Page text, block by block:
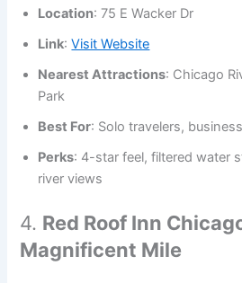
Location: 75 E Wacker Dr
Link:Visit Website
Nearest Attractions: Chicago
Park
Best For: Solo travelers,
Perks: 4-star feel, filtered water
river views
4. Red Roof Inn
Magnificent Mile